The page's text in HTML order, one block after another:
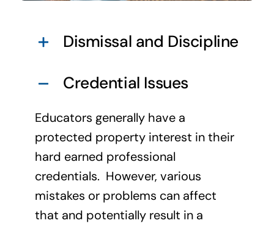
Dismissal and Discipline
Credential Issues
Educators generally have a
protected property interest in their
hard earned professional
credentials. However, various
mistakes or problems can affect
that and potentially result in a